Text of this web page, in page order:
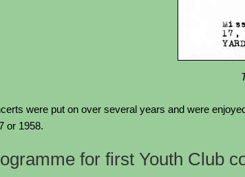
were put on over several years and were
or 1958.
for first Youth Club